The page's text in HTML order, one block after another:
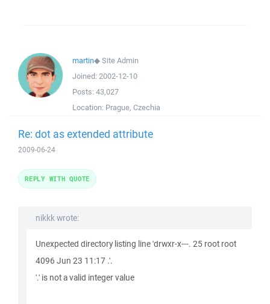
martin◆Site Admin
Joined: 2002-12-10
Posts: 43,027
Location: Prague, Czechia
Re: dot as extended attribute
2009-06-24
nikkk wrote:
Unexpected directory listing line 'drwxr-x---. 25 root root
4096 Jun 23 11:17 .'.
'.' is not a valid integer value
REPLY WITH QUOTE